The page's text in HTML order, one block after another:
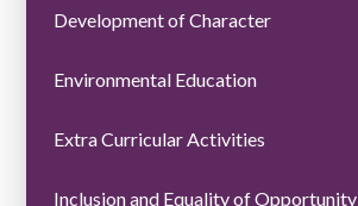
Development of Character
Environmental Education ​​​​​​​​​​​​​​
Extra Curricular Activities ​​​​​​​​​​​​​​
Inclusion and Equality of Opportunity ​​​​​​​​​​​​​​